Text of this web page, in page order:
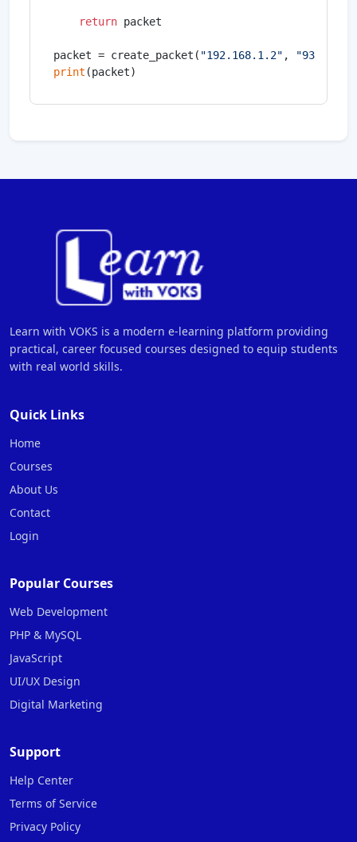
return packet
packet = create_packet( "192.168.1.2" ,
print
Learn with VOKS is a modern e-learning platform providing
practical, career focused courses designed to equip students
with real world skills.
Quick Links
Home
Courses
About Us
Contact
Login
Popular Courses
Web Development
PHP & MySQL
JavaScript
UI/UX Design
Digital Marketing
Support
Help Center
Terms of Service
Privacy Policy